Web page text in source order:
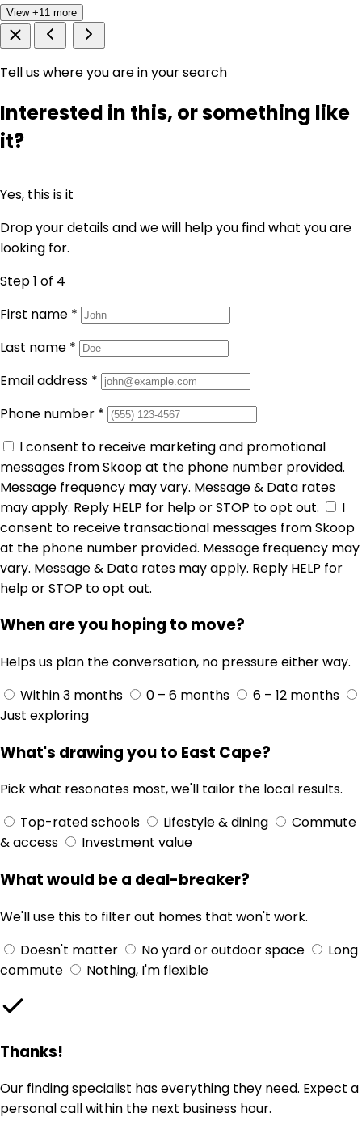
View +11 more
Tell us where you are in your search
Interested in this, or something like
it?
Yes, this is it
Drop your details and we will help you find what you are
looking for.
Step 1 of 4
First name *
Last name *
Email address *
Phone number *
I consent to receive marketing and promotional
messages from Skoop at the phone number provided.
Message frequency may vary. Message & Data rates
may apply. Reply HELP for help or STOP to opt out.
I
consent to receive transactional messages from Skoop
at the phone number provided. Message frequency may
vary. Message & Data rates may apply. Reply HELP for
help or STOP to opt out.
When are you hoping to move?
Helps us plan the conversation, no pressure either way.
Within 3 months
0 – 6 months
6 – 12 months
Just exploring
What's drawing you to East Cape?
Pick what resonates most, we'll tailor the local results.
Top-rated schools
Lifestyle & dining
Commute
& access
Investment value
What would be a deal-breaker?
We'll use this to filter out homes that won't work.
Doesn't matter
No yard or outdoor space
Long
commute
Nothing, I'm flexible
Thanks!
Our finding specialist has everything they need. Expect a
personal call within the next business hour.